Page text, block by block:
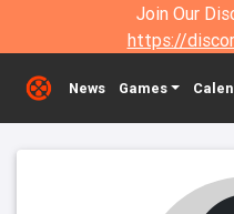
Join Our
https://
News Games